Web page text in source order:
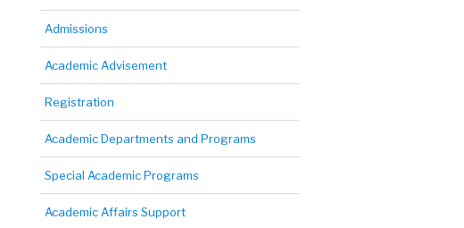
Admissions
Academic Advisement
Registration
Academic Departments and Programs
Special Academic Programs
Academic Affairs Support